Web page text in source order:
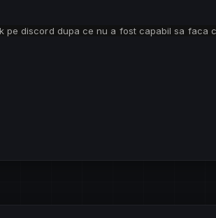
pe discord dupa ce nu a fost capabil sa faca